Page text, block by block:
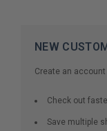
NEW
Create an
Check out
Save multiple